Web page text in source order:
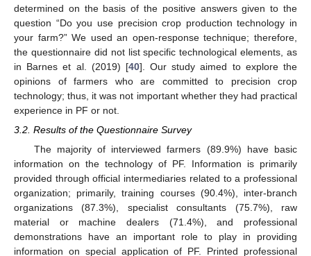
determined on the basis of the positive answers given to the
question “Do you use precision crop production technology in
your farm?” We used an open-response technique; therefore,
the questionnaire did not list specific technological elements, as
in Barnes et al. (2019) [40]. Our study aimed to explore the
opinions of farmers who are committed to precision crop
technology; thus, it was not important whether they had practical
experience in PF or not.
3.2. Results of the Questionnaire Survey
The majority of interviewed farmers (89.9%) have basic
information on the technology of PF. Information is primarily
provided through official intermediaries related to a professional
organization; primarily, training courses (90.4%), inter-branch
organizations (87.3%), specialist consultants (75.7%), raw
material or machine dealers (71.4%), and professional
demonstrations have an important role to play in providing
information on special application of PF. Printed professional